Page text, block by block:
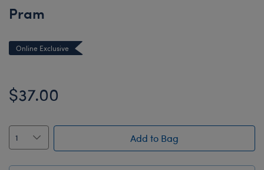
Pram
Online Exclusive
$37.00
Add to Bag